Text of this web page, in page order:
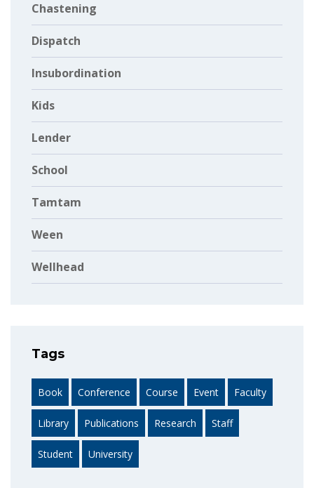
Chastening
Dispatch
Insubordination
Kids
Lender
School
Tamtam
Ween
Wellhead
Tags
Book Conference Course Event Faculty
Library Publications Research Staff
Student University